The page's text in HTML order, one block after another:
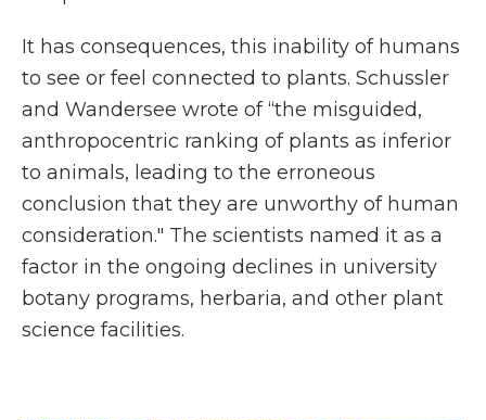
It has consequences, this inability of humans
to see or feel connected to plants. Schussler
and Wandersee wrote of “the misguided,
anthropocentric ranking of plants as inferior
to animals, leading to the erroneous
conclusion that they are unworthy of human
consideration." The scientists named it as a
factor in the ongoing declines in university
botany programs, herbaria, and other plant
science facilities.